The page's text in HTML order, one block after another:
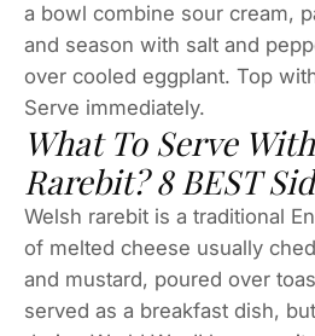
a bowl combine sour cream,
and season with salt and
over cooled eggplant. Top
Serve immediately.
What To Serve
Rarebit? 8 BEST
Welsh rarebit is a traditional
of melted cheese usually
and mustard, poured over
served as a breakfast dish,